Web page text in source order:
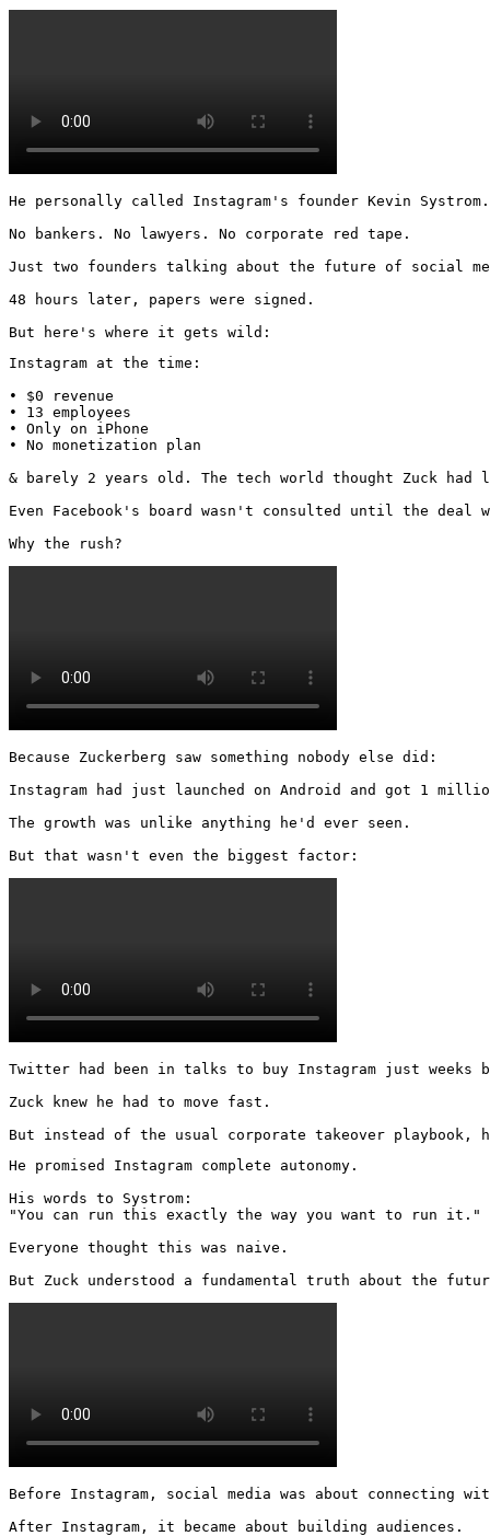
He personally called Instagram's founder Kevin Systrom.
No bankers. No lawyers. No corporate red tape.
Just two founders talking about the future of social
48 hours later, papers were signed.
But here's where it gets wild:
Instagram at the time:
• $0 revenue
• 13 employees
• Only on iPhone
• No monetization plan
& barely 2 years old. The tech world thought Zuck had
Even Facebook's board wasn't consulted until the deal
Why the rush?
Because Zuckerberg saw something nobody else did:
Instagram had just launched on Android and got 1
The growth was unlike anything he'd ever seen.
But that wasn't even the biggest factor:
Twitter had been in talks to buy Instagram just weeks
Zuck knew he had to move fast.
But instead of the usual corporate takeover playbook,
He promised Instagram complete autonomy.
His words to Systrom:
"You can run this exactly the way you want to run it."
Everyone thought this was naive.
But Zuck understood a fundamental truth about the
Before Instagram, social media was about connecting
After Instagram, it became about building audiences.